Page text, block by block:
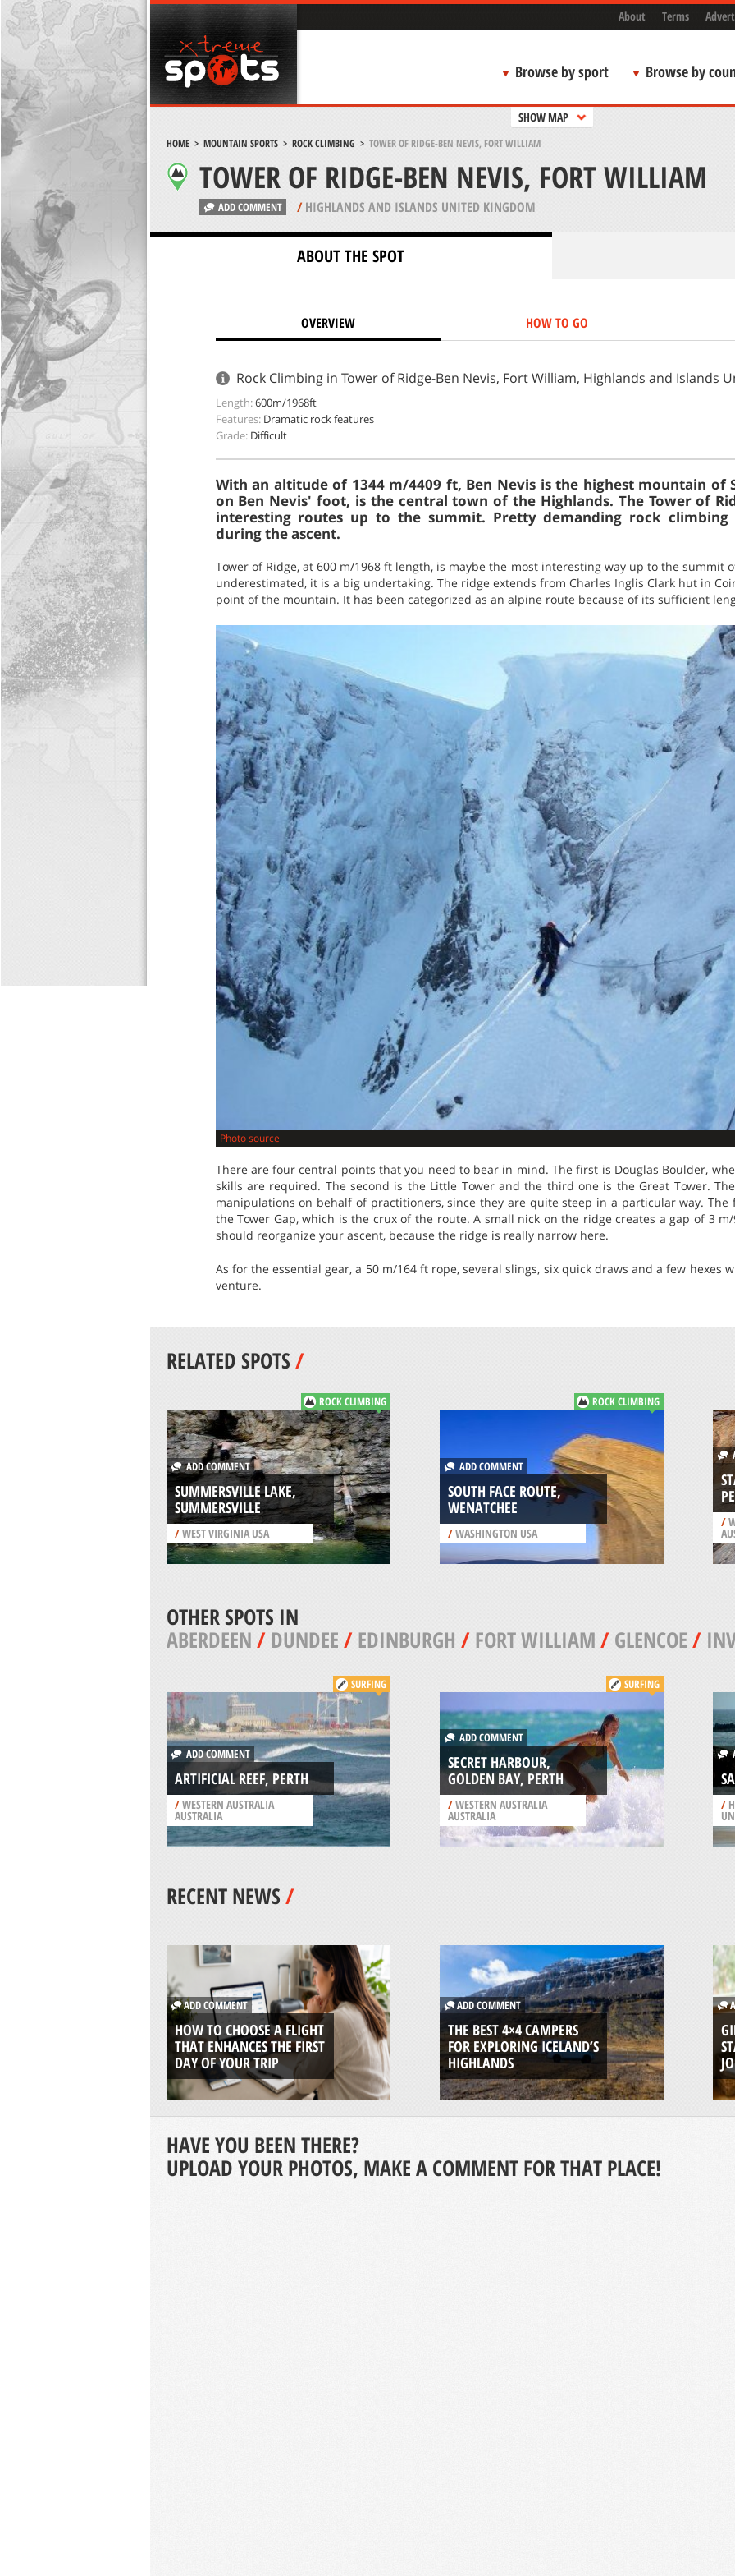
About Terms
Browse by sport Browse by
SHOW MAP
HOME> MOUNTAIN SPORTS> ROCK CLIMBING > TOWER OF RIDGE-BEN NEVIS, FORT WILLIAM
TOWER OF RIDGE-BEN NEVIS, FORT WILLIAM
ADD COMMENT /HIGHLANDS AND ISLANDS UNITED KINGDOM
ABOUT THE SPOT
OVERVIEW HOW TO GO
Rock Climbing in Tower of Ridge-Ben Nevis, Fort William, Highlands and Islands
Length:600m/1968ft
Features: Dramatic rock features
Grade: Difficult
With an altitude of 1344 m/4409 ft, Ben Nevis is the highest mountain of
on Ben Nevis' foot, is the central town of the Highlands. The Tower of
interesting routes up to the summit. Pretty demanding rock climbing
during the ascent.
Tower of Ridge, at 600 m/1968 ft length, is maybe the most interesting way up to the summit
underestimated, it is a big undertaking. The ridge extends from Charles Inglis Clark hut in
point of the mountain. It has been categorized as an alpine route because of its sufficient
Photo source
There are four central points that you need to bear in mind. The first is Douglas Boulder,
skills are required. The second is the Little Tower and the third one is the Great Tower.
manipulations on behalf of practitioners, since they are quite steep in a particular way.
the Tower Gap, which is the crux of the route. A small nick on the ridge creates a gap of 3
should reorganize your ascent, because the ridge is really narrow here.
As for the essential gear, a 50 m/164 ft rope, several slings, six quick draws and a few hexes
venture.
RELATED SPOTS/
ROCK CLIMBING
ADD COMMENT
SUMMERSVILLE LAKE,
SUMMERSVILLE
/WEST VIRGINIA USA
ROCK CLIMBING
ADD COMMENT
SOUTH FACE ROUTE,
WENATCHEE
/WASHINGTON USA
/
OTHER SPOTS IN
ABERDEEN/DUNDEE/EDINBURGH /FORT WILLIAM/GLENCOE/
SURFING
ADD COMMENT
ARTIFICIAL REEF, PERTH
/WESTERN AUSTRALIA
AUSTRALIA
SURFING
ADD COMMENT
SECRET HARBOUR,
GOLDEN BAY, PERTH
/WESTERN AUSTRALIA
AUSTRALIA
/
RECENT NEWS/
ADD COMMENT
HOW TO CHOOSE A FLIGHT
THAT ENHANCES THE FIRST
DAY OF YOUR TRIP
ADD COMMENT
THE BEST 4×4 CAMPERS
FOR EXPLORING ICELAND’S
HIGHLANDS
HAVE YOU BEEN THERE?
UPLOAD YOUR PHOTOS, MAKE A COMMENT FOR THAT PLACE!